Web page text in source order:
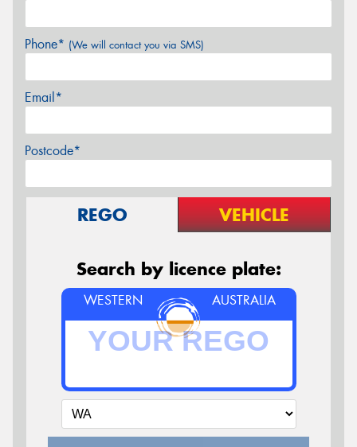
Phone* (We will contact you via SMS)
Email*
Postcode*
REGO VEHICLE
Search by licence plate:
WESTERN AUSTRALIA